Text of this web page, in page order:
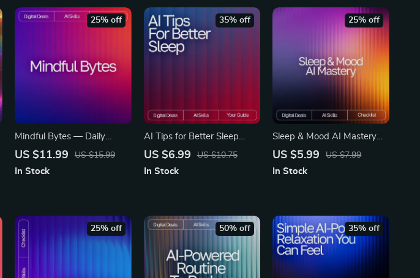
Mindful Bytes — Daily
Mental Wellness Prompts
Calm, Clarity, and Consistent
US $11.99 US $15.99
25% off
In Stock
AI Tips for Better Sleep
Guide | Digital Download for
Support & ai suggestions for
Prompts, AI-Powered
Wellness
US $6.99 US $10.75
35% off
In Stock
Sleep & Mood AI Mastery
Checklist – Ultimate AI
Daily Wellness & Emotional
US $5.99 US $7.99
25% off
In Stock
25% off 50% off 35% off